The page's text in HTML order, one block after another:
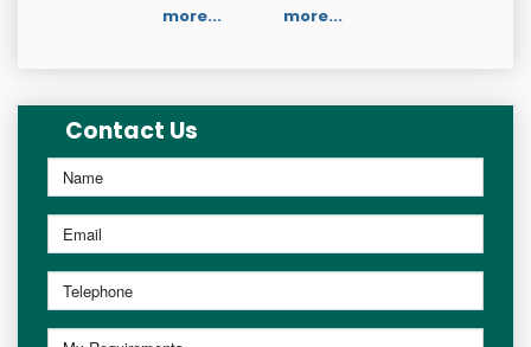
more... more...
Contact Us